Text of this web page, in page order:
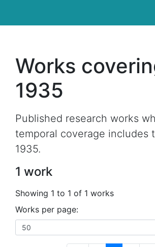
Works
1935
Published research works
temporal coverage includes
1935.
1 work
Showing 1 to 1 of 1 works
Works per page: